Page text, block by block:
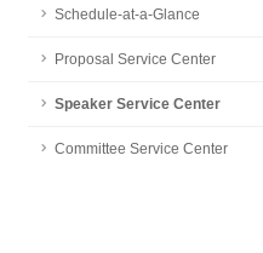
Schedule-at-a-Glance
Proposal Service Center
Speaker Service Center
Committee Service Center